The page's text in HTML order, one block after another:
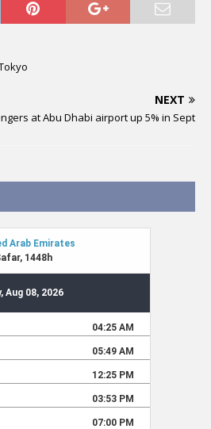
NEXT
at Abu Dhabi airport up 5% in Sept